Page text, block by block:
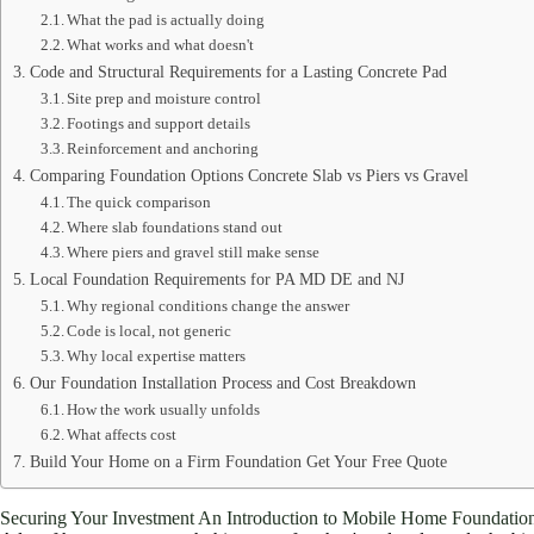
What the pad is actually doing
What works and what doesn't
Code and Structural Requirements for a Lasting Concrete Pad
Site prep and moisture control
Footings and support details
Reinforcement and anchoring
Comparing Foundation Options Concrete Slab vs Piers vs Gravel
The quick comparison
Where slab foundations stand out
Where piers and gravel still make sense
Local Foundation Requirements for PA MD DE and NJ
Why regional conditions change the answer
Code is local, not generic
Why local expertise matters
Our Foundation Installation Process and Cost Breakdown
How the work usually unfolds
What affects cost
Build Your Home on a Firm Foundation Get Your Free Quote
Securing Your Investment An Introduction to Mobile Home